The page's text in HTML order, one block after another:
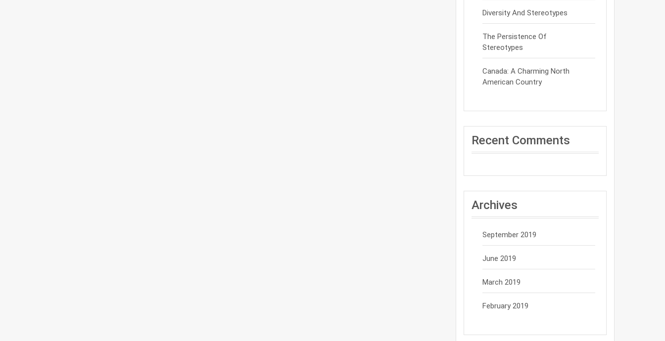
Diversity And Stereotypes
The Persistence Of
Stereotypes
Canada: A Charming North
American Country
Recent Comments
Archives
September 2019
June 2019
March 2019
February 2019